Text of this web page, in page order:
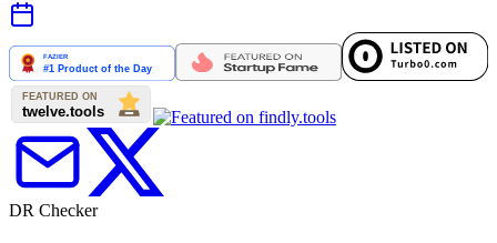
DR Checker